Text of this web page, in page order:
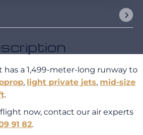
a 1,499-meter-long runway to
, light private jets, mid-size
.
now, contact our air experts
91 82.